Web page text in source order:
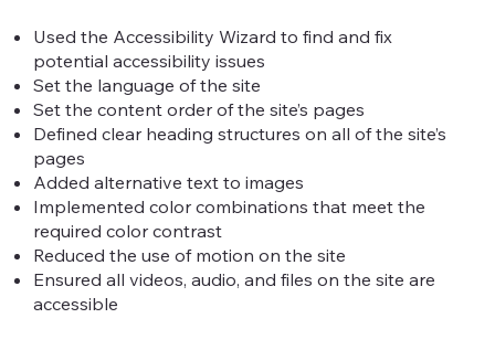
Used the Accessibility Wizard to find and fix
potential accessibility issues
Set the language of the site
Set the content order of the site’s pages
Defined clear heading structures on all of the site’s
pages
Added alternative text to images
Implemented color combinations that meet the
required color contrast
Reduced the use of motion on the site
Ensured all videos, audio, and files on the site are
accessible